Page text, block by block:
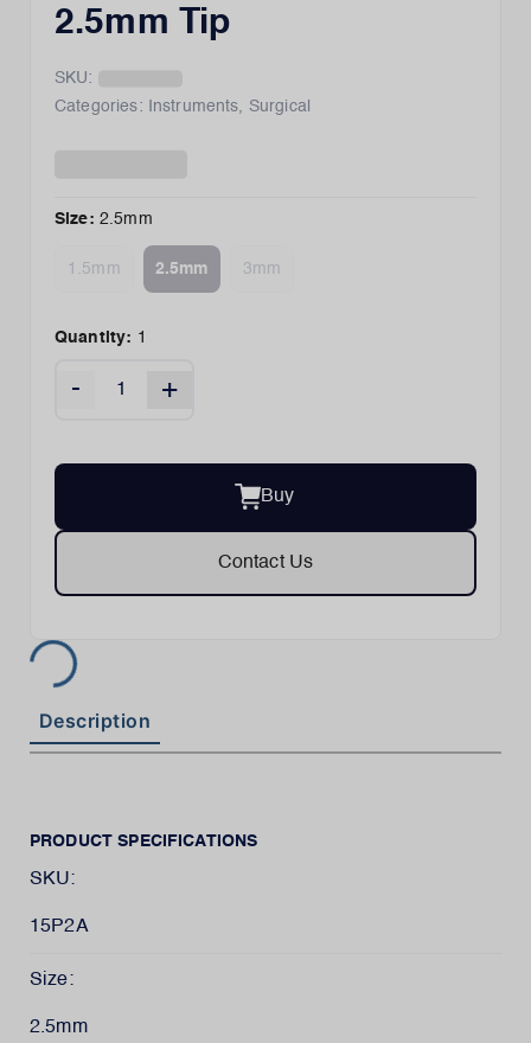
2.5mm Tip
SKU:
Categories:
Instruments, Surgical
Size: 2.5mm
1.5mm 2.5mm 3mm
Quantity: 1
- +
Buy
Contact Us
Description
PRODUCT SPECIFICATIONS
SKU:
15P2A
Size:
2.5mm